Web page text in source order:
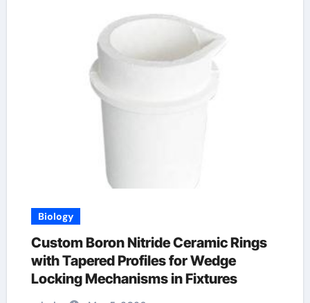
Biology
Custom Boron Nitride Ceramic Rings
with Tapered Profiles for Wedge
Locking Mechanisms in Fixtures